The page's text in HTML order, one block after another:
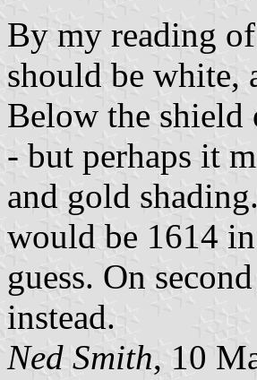
By my reading
should be white,
Below the shield
- but perhaps it
and gold
would be 1614
guess. On
instead.
Ned Smith, 10